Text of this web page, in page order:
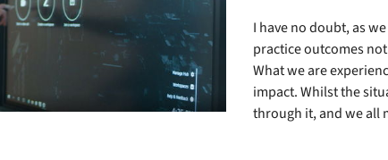
I have no doubt, as
practice outcomes
What we are
impact. Whilst the
through it, and we all